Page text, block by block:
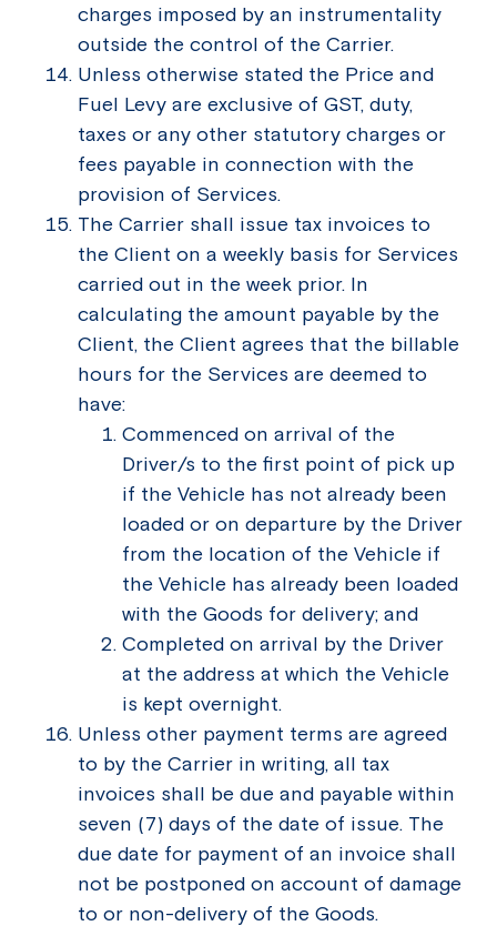
charges imposed by an instrumentality
outside the control of the Carrier.
Unless otherwise stated the Price and
Fuel Levy are exclusive of GST, duty,
taxes or any other statutory charges or
fees payable in connection with the
provision of Services.
The Carrier shall issue tax invoices to
the Client on a weekly basis for Services
carried out in the week prior. In
calculating the amount payable by the
Client, the Client agrees that the billable
hours for the Services are deemed to
have:
Commenced on arrival of the
Driver/s to the first point of pick up
if the Vehicle has not already been
loaded or on departure by the Driver
from the location of the Vehicle if
the Vehicle has already been loaded
with the Goods for delivery; and
Completed on arrival by the Driver
at the address at which the Vehicle
is kept overnight.
Unless other payment terms are agreed
to by the Carrier in writing, all tax
invoices shall be due and payable within
seven (7) days of the date of issue. The
due date for payment of an invoice shall
not be postponed on account of damage
to or non-delivery of the Goods.